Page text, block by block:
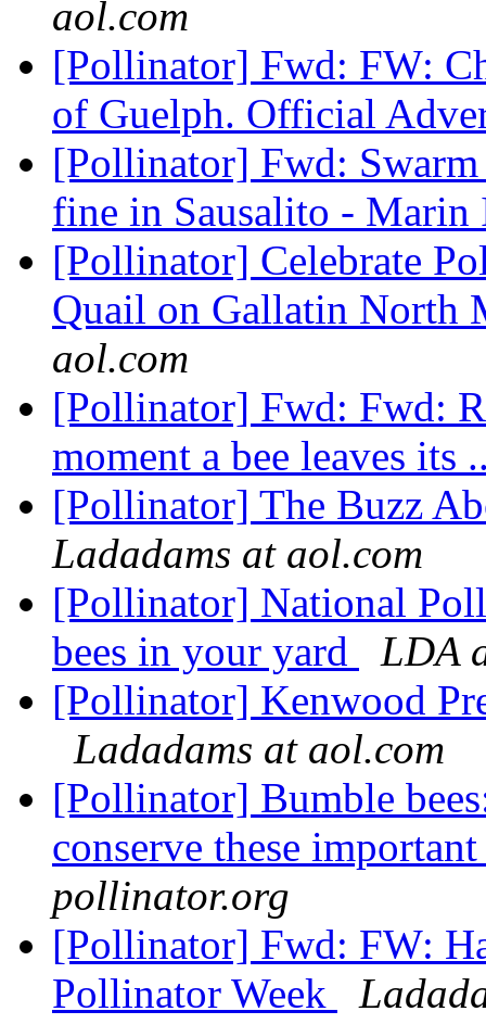
aol.com
[Pollinator] Fwd: FW:
of Guelph. Official
[Pollinator] Fwd: Swarm
fine in Sausalito - Marin
[Pollinator] Celebrate
Quail on Gallatin North
aol.com
[Pollinator] Fwd: Fwd:
moment a bee leaves its
[Pollinator] The Buzz
Ladadams at aol.com
[Pollinator] National
bees in your yard
LDA
[Pollinator] Kenwood
Ladadams at aol.com
[Pollinator] Bumble
conserve these
pollinator.org
[Pollinator] Fwd: FW:
Pollinator Week